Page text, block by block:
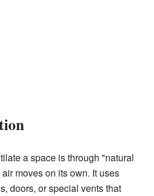
a space is through "natural
moves on its own. It uses
doors, or special vents that